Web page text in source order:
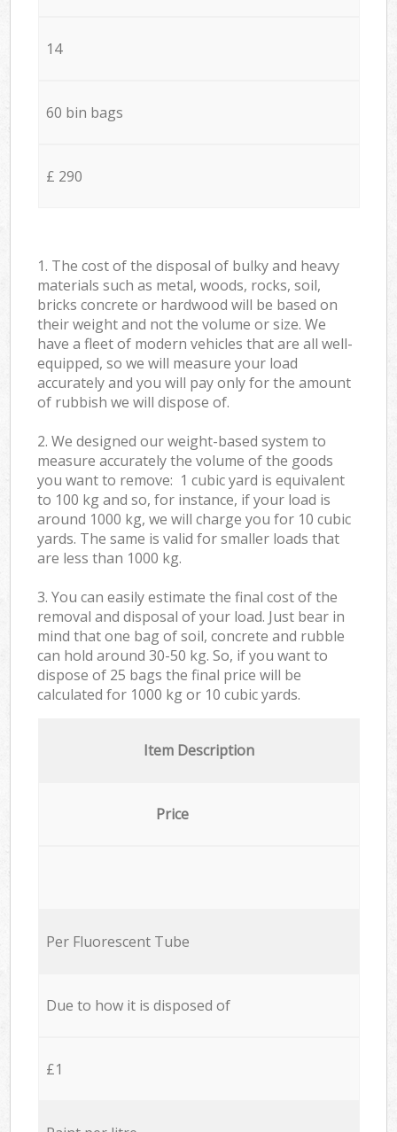
14
60 bin bags
£ 290
1. The cost of the disposal of bulky and heavy
materials such as metal, woods, rocks, soil,
bricks concrete or hardwood will be based on
their weight and not the volume or size. We
have a fleet of modern vehicles that are all well-
equipped, so we will measure your load
accurately and you will pay only for the amount
of rubbish we will dispose of.
2. We designed our weight-based system to
measure accurately the volume of the goods
you want to remove: 1 cubic yard is equivalent
to 100 kg and so, for instance, if your load is
around 1000 kg, we will charge you for 10 cubic
yards. The same is valid for smaller loads that
are less than 1000 kg.
3. You can easily estimate the final cost of the
removal and disposal of your load. Just bear in
mind that one bag of soil, concrete and rubble
can hold around 30-50 kg. So, if you want to
dispose of 25 bags the final price will be
calculated for 1000 kg or 10 cubic yards.
Item Description
Price
Per Fluorescent Tube
Due to how it is disposed of
£1